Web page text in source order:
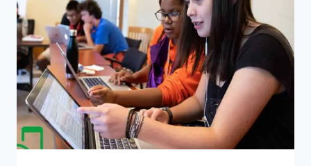
STUDENTS
–
CONSUMER
REPORTS